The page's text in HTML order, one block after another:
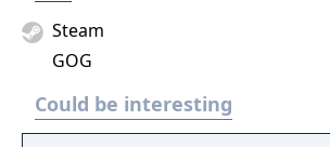
Steam
GOG
Could be interesting